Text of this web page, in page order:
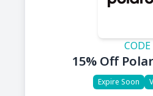
CODE
15% Off
Expire Soon